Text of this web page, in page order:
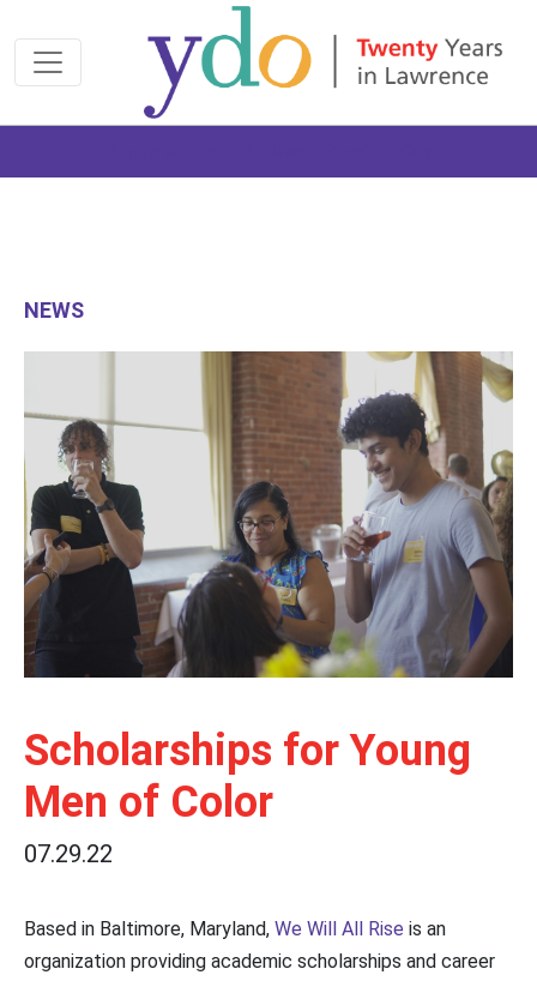
NEWS
Scholarships for Young
Men of Color
07.29.22
Based in Baltimore, Maryland, We Will All Rise is an
organization providing academic scholarships and career